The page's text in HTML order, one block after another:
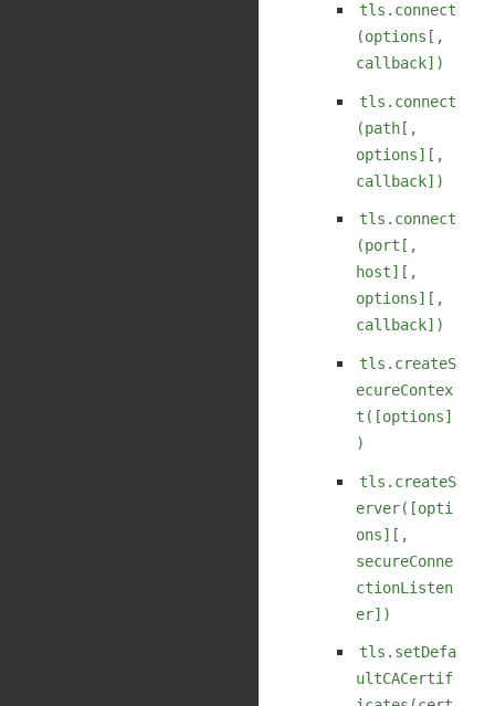
tls.connect
(options[,
callback])
tls.connect
(path[,
options][,
callback])
tls.connect
(port[,
host][,
options][,
callback])
tls.createS
ecureContex
t([options]
)
tls.createS
erver([opti
ons][,
secureConne
ctionListen
er])
tls.setDefa
ultCACertif